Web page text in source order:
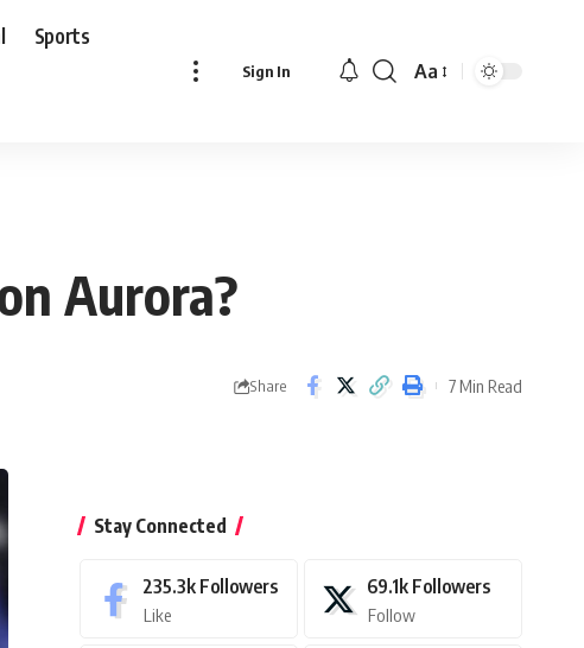
Sports
Sign In
Font
Aa
Aurora?
Share 7 Min Read
Stay Connected
235.3k Followers
Like
69.1k Followers
Follow